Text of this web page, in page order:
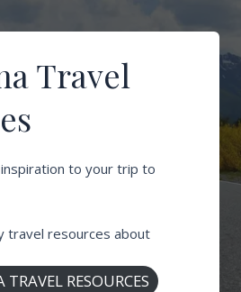
Travel
to your trip to
travel resources about
RESOURCES